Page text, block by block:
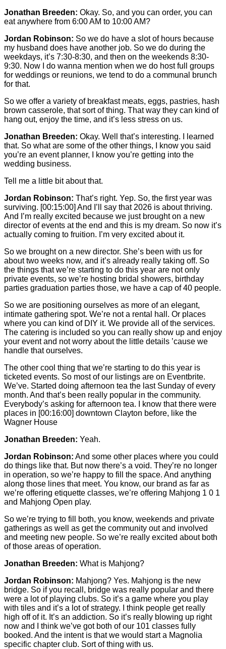
Jonathan Breeden: Okay. So, and you can order, you can
eat anywhere from 6:00 AM to 10:00 AM?
Jordan Robinson: So we do have a slot of hours because
my husband does have another job. So we do during the
weekdays, it’s 7:30-8:30, and then on the weekends 8:30-
9:30. Now I do wanna mention when we do host full groups
for weddings or reunions, we tend to do a communal brunch
for that.
So we offer a variety of breakfast meats, eggs, pastries, hash
brown casserole, that sort of thing. That way they can kind of
hang out, enjoy the time, and it’s less stress on us.
Jonathan Breeden: Okay. Well that’s interesting. I learned
that. So what are some of the other things, I know you said
you’re an event planner, I know you’re getting into the
wedding business.
Tell me a little bit about that.
Jordan Robinson: That’s right. Yep. So, the first year was
surviving. [00:15:00] And I’ll say that 2026 is about thriving.
And I’m really excited because we just brought on a new
director of events at the end and this is my dream. So now it’s
actually coming to fruition. I’m very excited about it.
So we brought on a new director. She’s been with us for
about two weeks now, and it’s already really taking off. So
the things that we’re starting to do this year are not only
private events, so we’re hosting bridal showers, birthday
parties graduation parties those, we have a cap of 40 people.
So we are positioning ourselves as more of an elegant,
intimate gathering spot. We’re not a rental hall. Or places
where you can kind of DIY it. We provide all of the services.
The catering is included so you can really show up and enjoy
your event and not worry about the little details ’cause we
handle that ourselves.
The other cool thing that we’re starting to do this year is
ticketed events. So most of our listings are on Eventbrite.
We’ve. Started doing afternoon tea the last Sunday of every
month. And that’s been really popular in the community.
Everybody’s asking for afternoon tea. I know that there were
places in [00:16:00] downtown Clayton before, like the
Wagner House
Jonathan Breeden: Yeah.
Jordan Robinson: And some other places where you could
do things like that. But now there’s a void. They’re no longer
in operation, so we’re happy to fill the space. And anything
along those lines that meet. You know, our brand as far as
we’re offering etiquette classes, we’re offering Mahjong 1 0 1
and Mahjong Open play.
So we’re trying to fill both, you know, weekends and private
gatherings as well as get the community out and involved
and meeting new people. So we’re really excited about both
of those areas of operation.
Jonathan Breeden: What is Mahjong?
Jordan Robinson: Mahjong? Yes. Mahjong is the new
bridge. So if you recall, bridge was really popular and there
were a lot of playing clubs. So it’s a game where you play
with tiles and it’s a lot of strategy. I think people get really
high off of it. It’s an addiction. So it’s really blowing up right
now and I think we’ve got both of our 101 classes fully
booked. And the intent is that we would start a Magnolia
specific chapter club. Sort of thing with us.